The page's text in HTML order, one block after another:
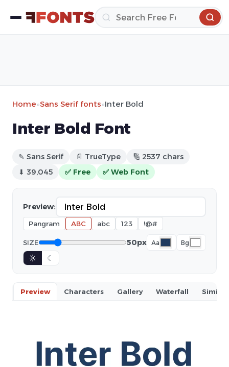
Home»Sans Serif fonts»Inter Bold
Inter Bold Font
✎ Sans Serif 📄 TrueType
🔢 2537 chars
⬇ 39,045
✅ Free ✅ Web Font
Preview:
Pangram ABC abc 123 !@#
SIZE 50px Aa Bg
☼ ☾
Preview Characters Gallery Waterfall Similar